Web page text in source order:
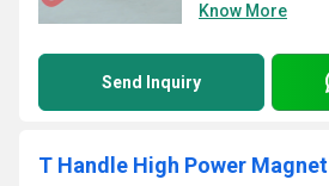
Know More
Send Inquiry
T Handle High Power Magnet